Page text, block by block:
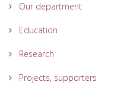
Our department
Education
Research
Projects, supporters